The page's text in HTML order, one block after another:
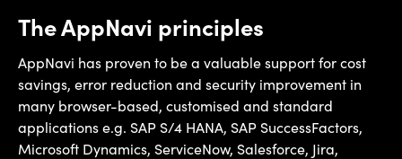
The AppNavi principles
AppNavi has proven to be a valuable support for cost
savings, error reduction and security improvement in
many browser-based, customised and standard
applications e.g. SAP S/4 HANA, SAP SuccessFactors,
Microsoft Dynamics, ServiceNow, Salesforce, Jira,